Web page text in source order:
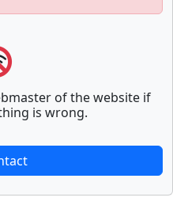
of the website if
is wrong.